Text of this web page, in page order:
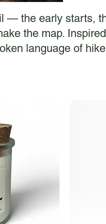
— the early starts,
the map.
language of